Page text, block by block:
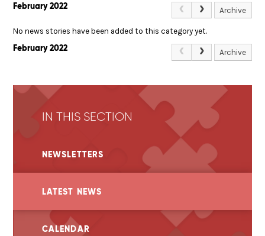
February 2022 Archive
No news stories have been added to this category yet.
February 2022 Archive
IN THIS SECTION
NEWSLETTERS
LATEST NEWS
CALENDAR